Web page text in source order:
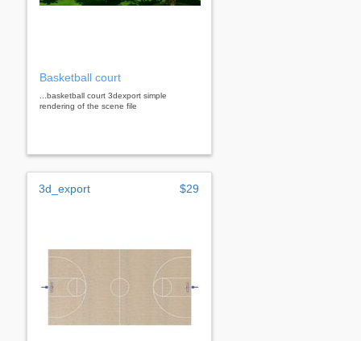
Basketball court
...basketball court 3dexport simple
rendering of the scene file
3d_export $29